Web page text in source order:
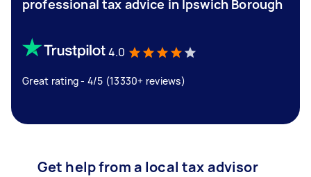
professional tax advice in Ipswich Borough
4.0
Great rating - 4/5 (13330+ reviews)
Get help from a local tax advisor